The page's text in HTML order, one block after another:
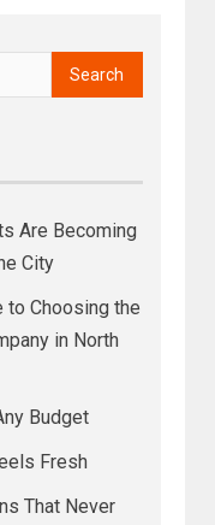
Are Becoming
City
to Choosing the
in North
Budget
Fresh
That Never